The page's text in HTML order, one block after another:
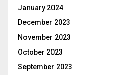
January 2024
December 2023
November 2023
October 2023
September 2023